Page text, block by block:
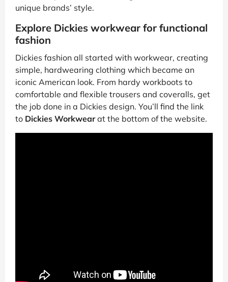
unique brands’ style.
Explore Dickies workwear for functional
fashion
Dickies fashion all started with workwear, creating
simple, hardwearing clothing which became an
iconic American look. From hardy workboots to
comfortable and flexible trousers and coveralls, get
the job done in a Dickies design. You’ll find the link
to Dickies Workwearat the bottom of the website.